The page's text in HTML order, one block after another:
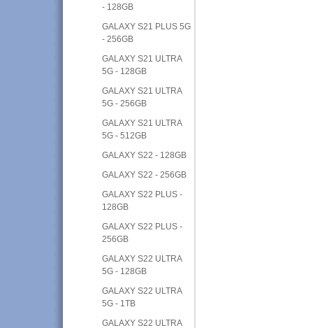
- 128GB
GALAXY S21 PLUS 5G
- 256GB
GALAXY S21 ULTRA
5G - 128GB
GALAXY S21 ULTRA
5G - 256GB
GALAXY S21 ULTRA
5G - 512GB
GALAXY S22 - 128GB
GALAXY S22 - 256GB
GALAXY S22 PLUS -
128GB
GALAXY S22 PLUS -
256GB
GALAXY S22 ULTRA
5G - 128GB
GALAXY S22 ULTRA
5G - 1TB
GALAXY S22 ULTRA